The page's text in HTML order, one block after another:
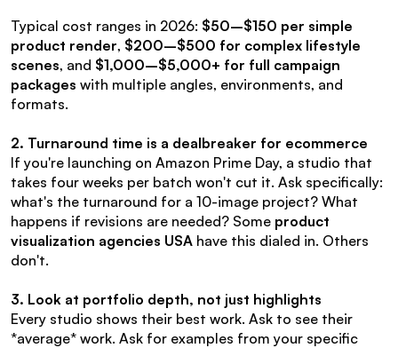
Typical cost ranges in 2026: $50–$150 per simple
product render, $200–$500 for complex lifestyle
scenes, and $1,000–$5,000+ for full campaign
packages with multiple angles, environments, and
formats.
2. Turnaround time is a dealbreaker for ecommerce
If you're launching on Amazon Prime Day, a studio that
takes four weeks per batch won't cut it. Ask specifically:
what's the turnaround for a 10-image project? What
happens if revisions are needed? Some product
visualization agencies USA have this dialed in. Others
don't.
3. Look at portfolio depth, not just highlights
Every studio shows their best work. Ask to see their
*average* work. Ask for examples from your specific